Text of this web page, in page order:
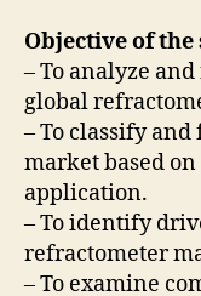
Objective of the
– To analyze
global
– To classify
market based
application.
– To identify
refractometer
– To examine